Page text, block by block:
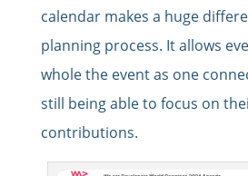
calendar makes a huge
planning process. It allows
whole the event as one
still being able to focus on
contributions.